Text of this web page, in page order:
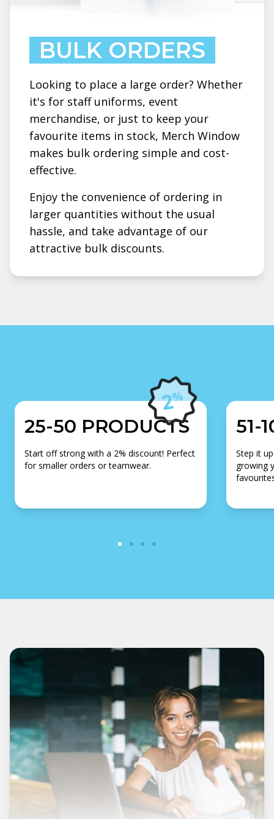
BULK ORDERS
Looking to place a large order? Whether
it's for staff uniforms, event
merchandise, or just to keep your
favourite items in stock, Merch Window
makes bulk ordering simple and cost-
effective.
Enjoy the convenience of ordering in
larger quantities without the usual
hassle, and take advantage of our
attractive bulk discounts.
25-50 PRODUCTS
Start off strong with a 2% discount! Perfect
for smaller orders or teamwear.
51-
Step it
growing